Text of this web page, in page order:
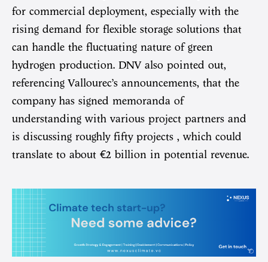
for commercial deployment, especially with the
rising demand for flexible storage solutions that
can handle the fluctuating nature of green
hydrogen production. DNV also pointed out,
referencing Vallourec’s announcements, that the
company has signed memoranda of
understanding with various project partners and
is discussing roughly fifty projects , which could
translate to about €2 billion in potential revenue.